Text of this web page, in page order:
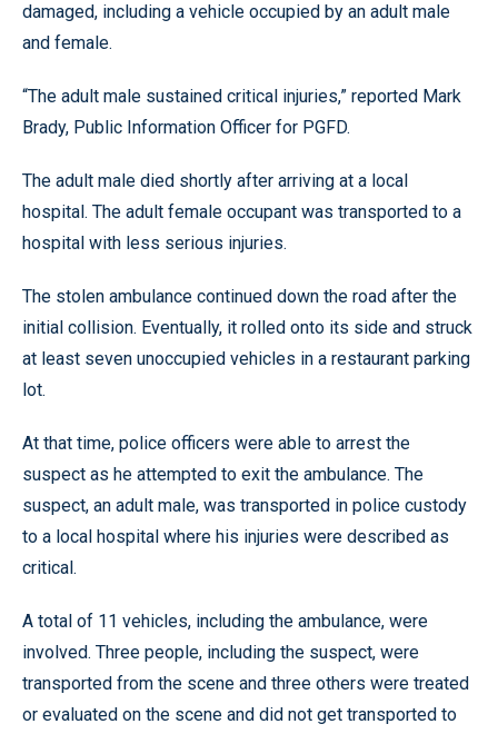
damaged, including a vehicle occupied by an adult male
and female.
“The adult male sustained critical injuries,” reported Mark
Brady, Public Information Officer for PGFD.
The adult male died shortly after arriving at a local
hospital. The adult female occupant was transported to a
hospital with less serious injuries.
The stolen ambulance continued down the road after the
initial collision. Eventually, it rolled onto its side and struck
at least seven unoccupied vehicles in a restaurant parking
lot.
At that time, police officers were able to arrest the
suspect as he attempted to exit the ambulance. The
suspect, an adult male, was transported in police custody
to a local hospital where his injuries were described as
critical.
A total of 11 vehicles, including the ambulance, were
involved. Three people, including the suspect, were
transported from the scene and three others were treated
or evaluated on the scene and did not get transported to